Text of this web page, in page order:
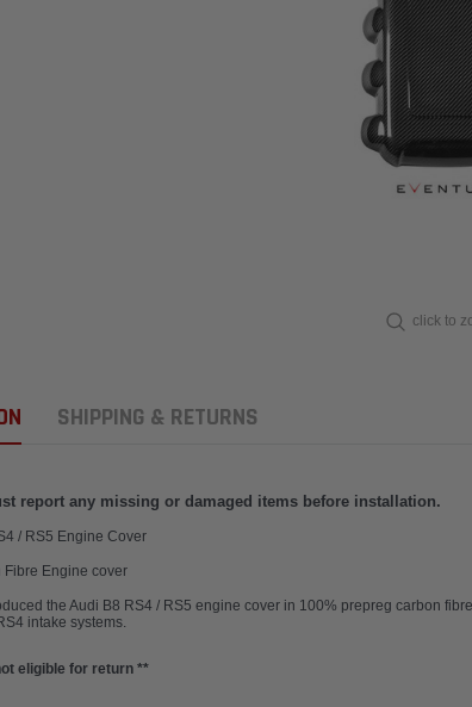
click to
SHIPPING & RETURNS
report any missing or damaged items before installation.
/ RS5 Engine Cover
Fibre Engine cover
the Audi B8 RS4 / RS5 engine cover in 100% prepreg carbon
intake systems.
eligible for return **